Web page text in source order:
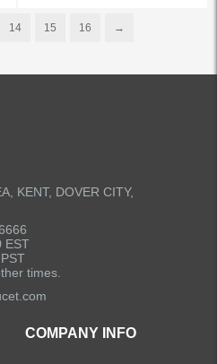
14 15 16 →
KENT, DOVER CITY,
EST
times.
COMPANY INFO